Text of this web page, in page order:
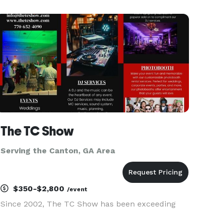
The TC Show
Serving the Canton, GA Area
$350-$2,800/event
Since 2002, The TC Show has been exceeding